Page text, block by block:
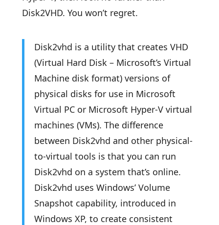
Disk2VHD. You won’t regret.
Disk2vhd is a utility that creates VHD
(Virtual Hard Disk – Microsoft’s Virtual
Machine disk format) versions of
physical disks for use in Microsoft
Virtual PC or Microsoft Hyper-V virtual
machines (VMs). The difference
between Disk2vhd and other physical-
to-virtual tools is that you can run
Disk2vhd on a system that’s online.
Disk2vhd uses Windows’ Volume
Snapshot capability, introduced in
Windows XP, to create consistent